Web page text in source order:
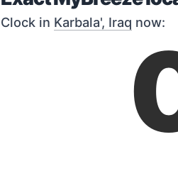
Clock in Karbala', Iraq now: